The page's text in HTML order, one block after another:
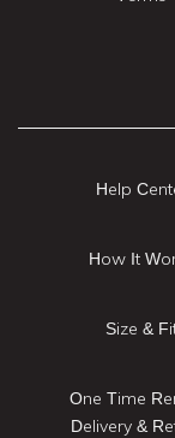
Help
How It
Size &
One Time
Delivery &